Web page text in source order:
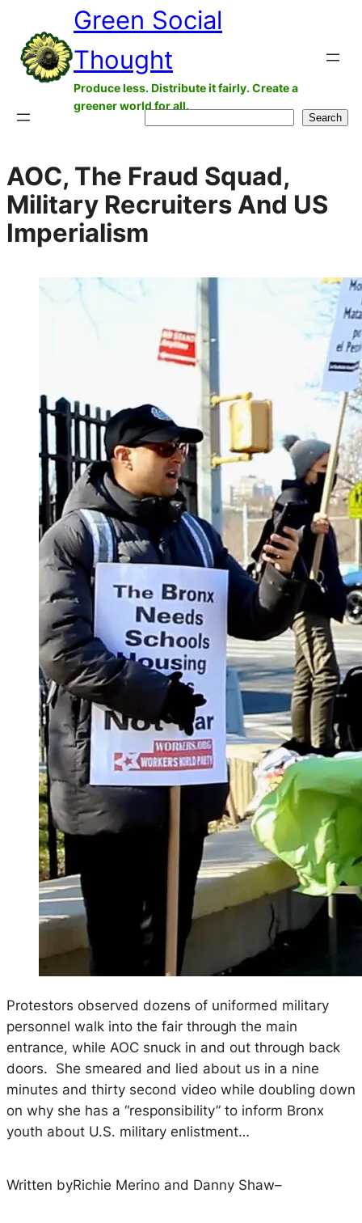
content
Green Social
Thought
Produce less. Distribute it fairly. Create a
greener world for all.
Search
AOC, The Fraud Squad,
Military Recruiters And US
Imperialism
Protestors observed dozens of uniformed military
personnel walk into the fair through the main
entrance, while AOC snuck in and out through back
doors. She smeared and lied about us in a nine
minutes and thirty second video while doubling down
on why she has a “responsibility” to inform Bronx
youth about U.S. military enlistment…
Written byRichie Merino and Danny Shaw–